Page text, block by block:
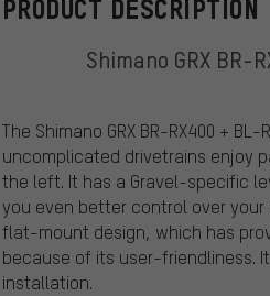
PRODUCT DESCRIPTION
Shimano GRX
The Shimano GRX BR-RX400 +
uncomplicated drivetrains enjoy
the left. It has a Gravel-specific
you even better control over your
flat-mount design, which has
because of its user-friendliness.
installation.